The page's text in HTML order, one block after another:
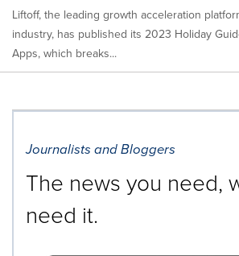
Liftoff, the leading growth acceleration
industry, has published its 2023 Holiday
Apps, which breaks...
Journalists and Bloggers
The news you need,
need it.